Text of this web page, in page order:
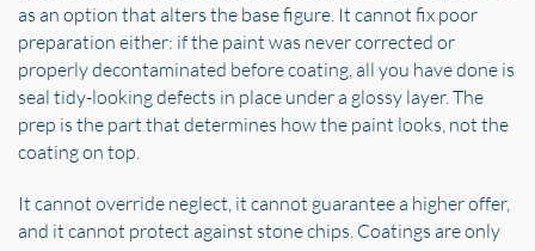
as an option that alters the base figure. It cannot fix poor
preparation either: if the paint was never corrected or
properly decontaminated before coating, all you have done is
seal tidy-looking defects in place under a glossy layer. The
prep is the part that determines how the paint looks, not the
coating on top.
It cannot override neglect, it cannot guarantee a higher offer,
and it cannot protect against stone chips. Coatings are only